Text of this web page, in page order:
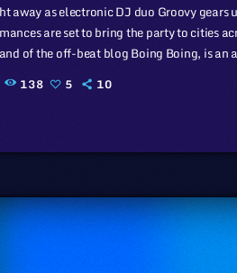
away as electronic DJ duo Groovy
are set to bring the party to cities
of the off-beat blog Boing Boing, is
Creative Commons non-profit
138 5 10